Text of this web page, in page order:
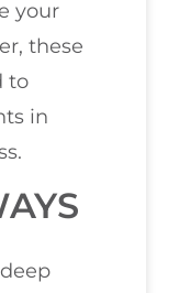
your
these
to
in